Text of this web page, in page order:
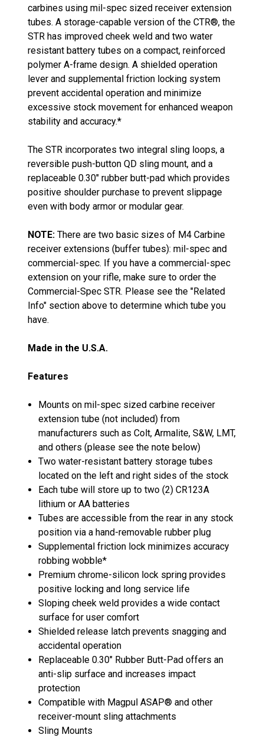
carbines using mil-spec sized receiver extension
tubes. A storage-capable version of the CTR®, the
STR has improved cheek weld and two water
resistant battery tubes on a compact, reinforced
polymer A-frame design. A shielded operation
lever and supplemental friction locking system
prevent accidental operation and minimize
excessive stock movement for enhanced weapon
stability and accuracy.*
The STR incorporates two integral sling loops, a
reversible push-button QD sling mount, and a
replaceable 0.30" rubber butt-pad which provides
positive shoulder purchase to prevent slippage
even with body armor or modular gear.
NOTE: There are two basic sizes of M4 Carbine
receiver extensions (buffer tubes): mil-spec and
commercial-spec. If you have a commercial-spec
extension on your rifle, make sure to order the
Commercial-Spec STR. Please see the "Related
Info" section above to determine which tube you
have.
Made in the U.S.A.
Features
Mounts on mil-spec sized carbine receiver
extension tube (not included) from
manufacturers such as Colt, Armalite, S&W, LMT,
and others (please see the note below)
Two water-resistant battery storage tubes
located on the left and right sides of the stock
Each tube will store up to two (2) CR123A
lithium or AA batteries
Tubes are accessible from the rear in any stock
position via a hand-removable rubber plug
Supplemental friction lock minimizes accuracy
robbing wobble*
Premium chrome-silicon lock spring provides
positive locking and long service life
Sloping cheek weld provides a wide contact
surface for user comfort
Shielded release latch prevents snagging and
accidental operation
Replaceable 0.30" Rubber Butt-Pad offers an
anti-slip surface and increases impact
protection
Compatible with Magpul ASAP® and other
receiver-mount sling attachments
Sling Mounts